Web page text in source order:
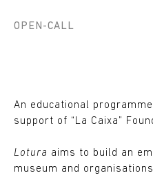
OPEN-CALL
An educational
support of “La Caixa”
Lotura aims to build an
museum and